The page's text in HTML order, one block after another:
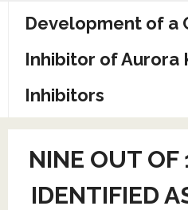
Development of a
Inhibitor of Aurora
Inhibitors
Sample Page
NINE OUT OF
IDENTIFIED